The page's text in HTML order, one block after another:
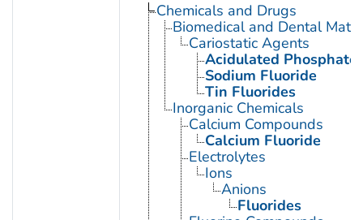
Chemicals and Drugs
Biomedical and Dental
Cariostatic Agents
Acidulated Phosphate
Sodium Fluoride
Tin Fluorides
Inorganic Chemicals
Calcium Compounds
Calcium Fluoride
Electrolytes
Ions
Anions
Fluorides